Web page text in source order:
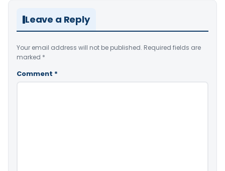
Leave a Reply
Your email address will not be published. Required fields are
marked *
Comment *